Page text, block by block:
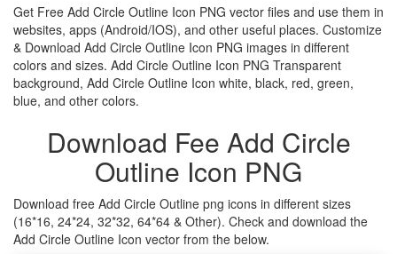
Get Free Add Circle Outline Icon PNG vector files and use them in
websites, apps (Android/IOS), and other useful places. Customize
& Download Add Circle Outline Icon PNG images in different
colors and sizes. Add Circle Outline Icon PNG Transparent
background, Add Circle Outline Icon white, black, red, green,
blue, and other colors.
Download Fee Add Circle
Outline Icon PNG
Download free Add Circle Outline png icons in different sizes
(16*16, 24*24, 32*32, 64*64 & Other). Check and download the
Add Circle Outline Icon vector from the below.